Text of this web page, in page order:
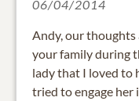
06/04/2014
Andy, our thoughts
your family during
lady that I loved to
tried to engage her